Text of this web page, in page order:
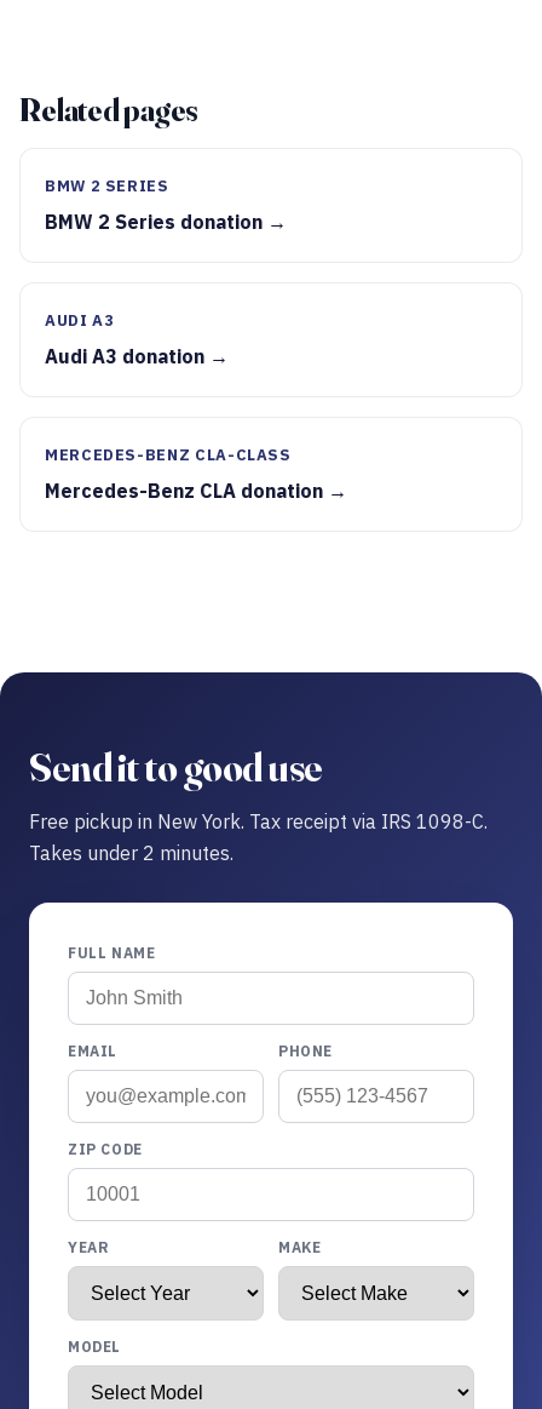
Related pages
BMW 2 SERIES
BMW 2 Series donation →
AUDI A3
Audi A3 donation →
MERCEDES-BENZ CLA-CLASS
Mercedes-Benz CLA donation →
Send it to good use
Free pickup in New York. Tax receipt via IRS 1098-C.
Takes under 2 minutes.
FULL NAME
EMAIL PHONE
ZIP CODE
YEAR MAKE
MODEL